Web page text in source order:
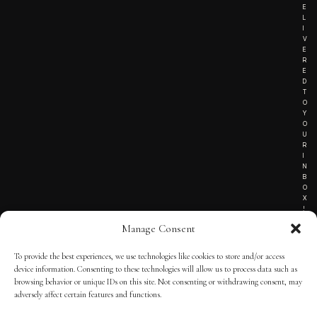
Manage Consent
To provide the best experiences, we use technologies like cookies to store and/or access
device information. Consenting to these technologies will allow us to process data such as
browsing behavior or unique IDs on this site. Not consenting or withdrawing consent, may
adversely affect certain features and functions.
E
L
I
V
E
R
E
D
T
O
Y
O
U
R
I
N
B
O
X
!
TERMS OF SERVICE